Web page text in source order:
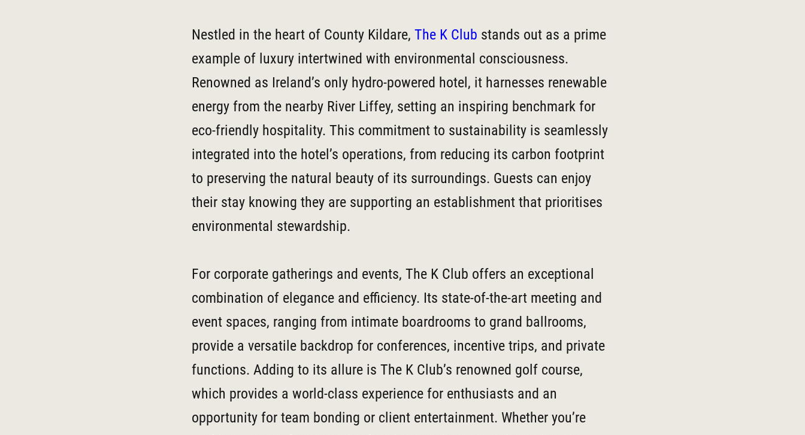
Nestled in the heart of County Kildare, The K Club stands out as a prime
example of luxury intertwined with environmental consciousness.
Renowned as Ireland’s only hydro-powered hotel, it harnesses renewable
energy from the nearby River Liffey, setting an inspiring benchmark for
eco-friendly hospitality. This commitment to sustainability is seamlessly
integrated into the hotel’s operations, from reducing its carbon footprint
to preserving the natural beauty of its surroundings. Guests can enjoy
their stay knowing they are supporting an establishment that prioritises
environmental stewardship.
For corporate gatherings and events, The K Club offers an exceptional
combination of elegance and efficiency. Its state-of-the-art meeting and
event spaces, ranging from intimate boardrooms to grand ballrooms,
provide a versatile backdrop for conferences, incentive trips, and private
functions. Adding to its allure is The K Club’s renowned golf course,
which provides a world-class experience for enthusiasts and an
opportunity for team bonding or client entertainment. Whether you’re